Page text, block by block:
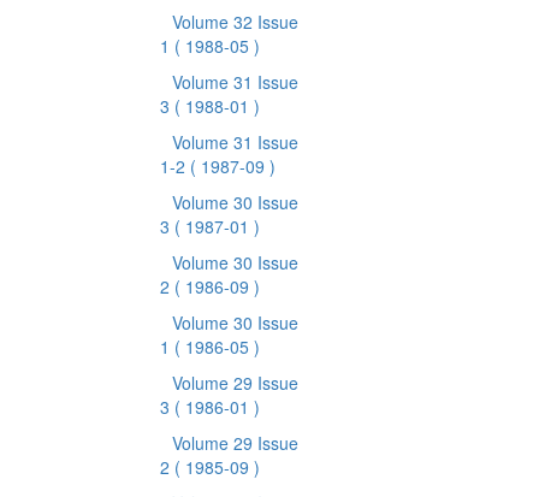
Volume 32 Issue
1 ( 1988-05 )
Volume 31 Issue
3 ( 1988-01 )
Volume 31 Issue
1-2 ( 1987-09 )
Volume 30 Issue
3 ( 1987-01 )
Volume 30 Issue
2 ( 1986-09 )
Volume 30 Issue
1 ( 1986-05 )
Volume 29 Issue
3 ( 1986-01 )
Volume 29 Issue
2 ( 1985-09 )